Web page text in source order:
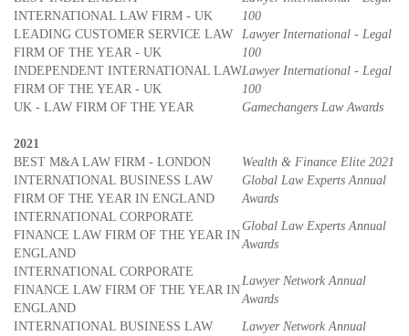
INTERNATIONAL LAW FIRM - UK
100
LEADING CUSTOMER SERVICE LAW
FIRM OF THE YEAR - UK
Lawyer International - Legal
100
INDEPENDENT INTERNATIONAL LAW
FIRM OF THE YEAR - UK
Lawyer International - Legal
100
UK - LAW FIRM OF THE YEAR
Gamechangers Law Awards
2021
BEST M&A LAW FIRM - LONDON
Wealth & Finance Elite 2021
INTERNATIONAL BUSINESS LAW
FIRM OF THE YEAR IN ENGLAND
Global Law Experts Annual
Awards
INTERNATIONAL CORPORATE
FINANCE LAW FIRM OF THE YEAR IN
ENGLAND
Global Law Experts Annual
Awards
INTERNATIONAL CORPORATE
FINANCE LAW FIRM OF THE YEAR IN
ENGLAND
Lawyer Network Annual
Awards
INTERNATIONAL BUSINESS LAW
Lawyer Network Annual